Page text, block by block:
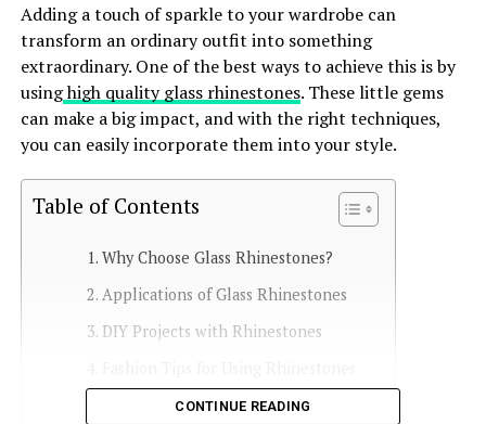
Adding a touch of sparkle to your wardrobe can
transform an ordinary outfit into something
extraordinary. One of the best ways to achieve this is by
usinghigh quality glass rhinestones. These little gems
can make a big impact, and with the right techniques,
you can easily incorporate them into your style.
Table of Contents
Why Choose Glass Rhinestones?
Applications of Glass Rhinestones
DIY Projects with Rhinestones
Caring for Rhinestone-Adorned Items
CONTINUE READING